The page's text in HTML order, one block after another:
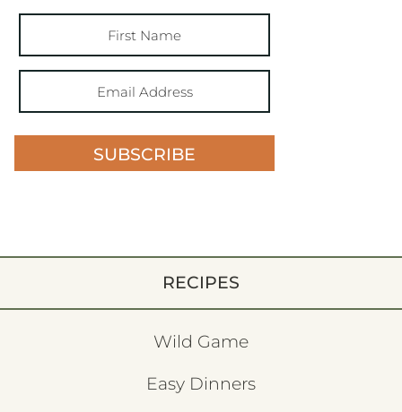
SUBSCRIBE
RECIPES
Wild Game
Easy Dinners